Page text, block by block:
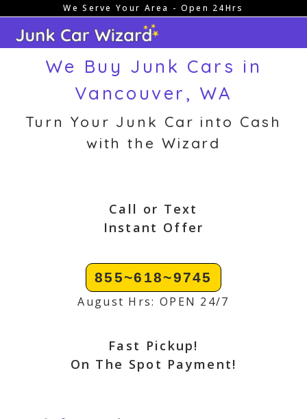
content
We Serve Your Area - Open 24Hrs
We Buy Junk Cars in
Vancouver, WA
Turn Your Junk Car into Cash
with the Wizard
Call or Text
Instant Offer
855~618~9745
August Hrs: OPEN 24/7
Fast Pickup!
On The Spot Payment!